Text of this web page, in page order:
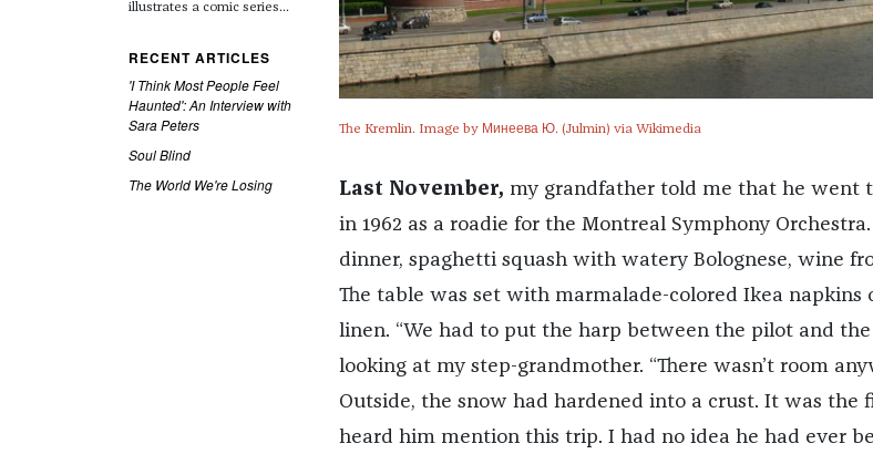
illustrates a comic series...
RECENT ARTICLES
'I Think Most People Feel
Haunted': An Interview with
Sara Peters
Soul Blind
The World We're Losing
The Kremlin. Image by Минеева Ю. (Julmin) via Wikimedia
Last November, my grandfather told me that he went
in 1962 as a roadie for the Montreal Symphony
dinner, spaghetti squash with watery Bolognese, wine
The table was set with marmalade-colored Ikea napkins
linen. “We had to put the harp between the pilot and the
looking at my step-grandmother. “There wasn’t room
Outside, the snow had hardened into a crust. It was the
heard him mention this trip. I had no idea he had ever